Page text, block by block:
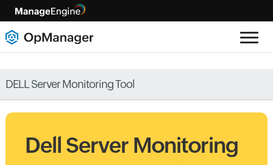
DELL Server Monitoring Tool
Dell Server Monitoring